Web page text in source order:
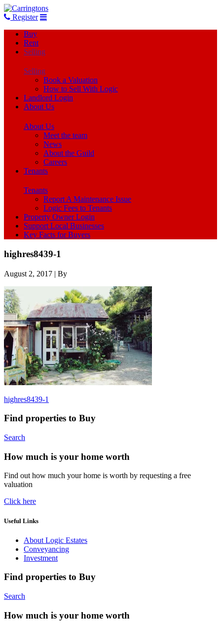
Register
Buy
Rent
Selling
Selling
Book a Valuation
How to Sell With Logic
Landlord Login
About Us
About Us
Meet the team
News
About the Guild
Careers
Tenants
Tenants
Report A Maintenance Issue
Logic Fees to Tenants
Property Owner Login
Support Local Businesses
Key Facts for Buyers
highres8439-1
August 2, 2017 | By
highres8439-1
Find properties to Buy
Search
How much is your home worth
Find out how much your home is worth by requesting a free
valuation
Click here
Useful Links
About Logic Estates
Conveyancing
Investment
Find properties to Buy
Search
How much is your home worth